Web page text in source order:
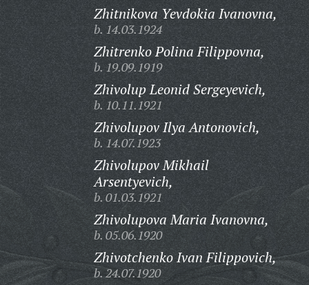
Zhitnikova Yevdokia Ivanovna,
b. 14.03.1924
Zhitrenko Polina Filippovna,
b. 19.09.1919
Zhivolup Leonid Sergeyevich,
b. 10.11.1921
Zhivolupov Ilya Antonovich,
b. 14.07.1923
Zhivolupov Mikhail
Arsentyevich,
b. 01.03.1921
Zhivolupova Maria Ivanovna,
b. 05.06.1920
Zhivotchenko Ivan Filippovich,
b. 24.07.1920